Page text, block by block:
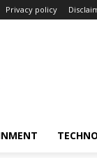
Privacy policy